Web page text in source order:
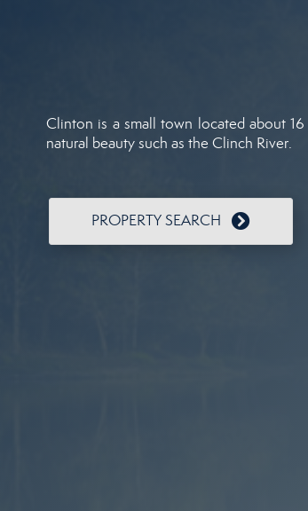
Clinton is a small town located about
natural beauty such as the Clinch River.
PROPERTY SEARCH